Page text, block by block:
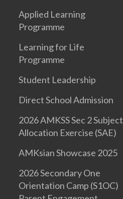
Applied Learning
Programme
Learning for Life
Programme
Student Leadership
Direct School Admission
2026 AMKSS Sec 2 Subject
Allocation Exercise (SAE)
AMKsian Showcase 2025
2026 Secondary One
Orientation Camp (S1OC)